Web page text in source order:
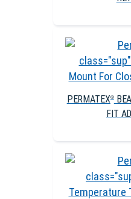
PERMATEX®
FIT